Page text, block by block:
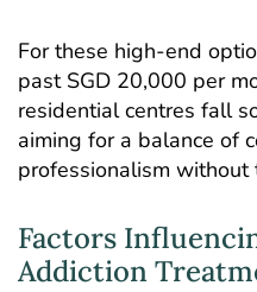
For these high-end
past SGD 20,000 per
residential centres fall
aiming for a balance of
professionalism
Factors
Addiction